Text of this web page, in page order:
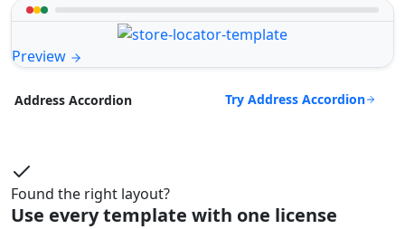
Preview
Address Accordion Try Address Accordion
Found the right layout?
Use every template with one license